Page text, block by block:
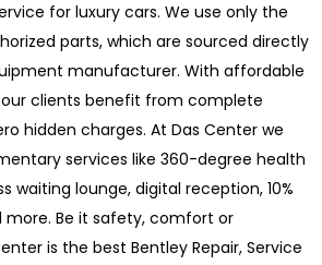
for luxury cars. We use only the
parts, which are sourced directly
manufacturer. With affordable
clients benefit from complete
hidden charges. At Das Center we
services like 360-degree health
waiting lounge, digital reception, 10%
more. Be it safety, comfort or
is the best Bentley Repair, Service